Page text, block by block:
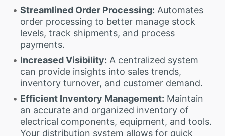
Streamlined Order Processing: Automates
order processing to better manage stock
levels, track shipments, and process
payments.
Increased Visibility: A centralized system
can provide insights into sales trends,
inventory turnover, and customer demand.
Efficient Inventory Management: Maintain
an accurate and organized inventory of
electrical components, equipment, and tools.
Your distribution system allows for quick